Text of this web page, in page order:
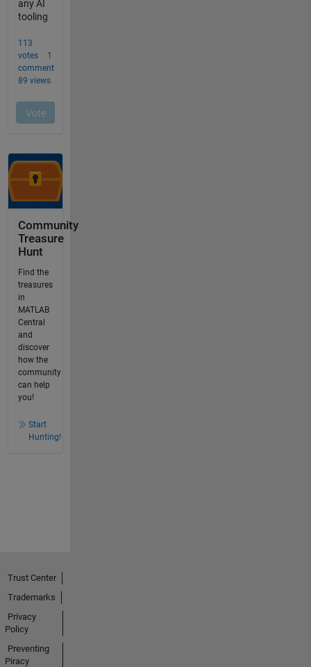
Community
Treasure
Hunt
Find the
treasures
in
MATLAB
Central
and
discover
how the
community
can help
you!
Start
Hunting!
Trust Center
Trademarks
Privacy
Policy
Preventing
Piracy